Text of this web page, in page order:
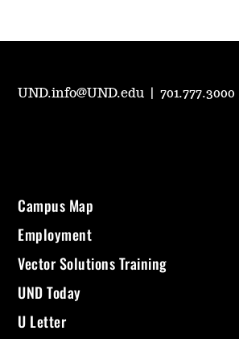
UND.info@UND.edu |701.777.3000
Campus Map
Employment
Vector Solutions Training
UND Today
U Letter